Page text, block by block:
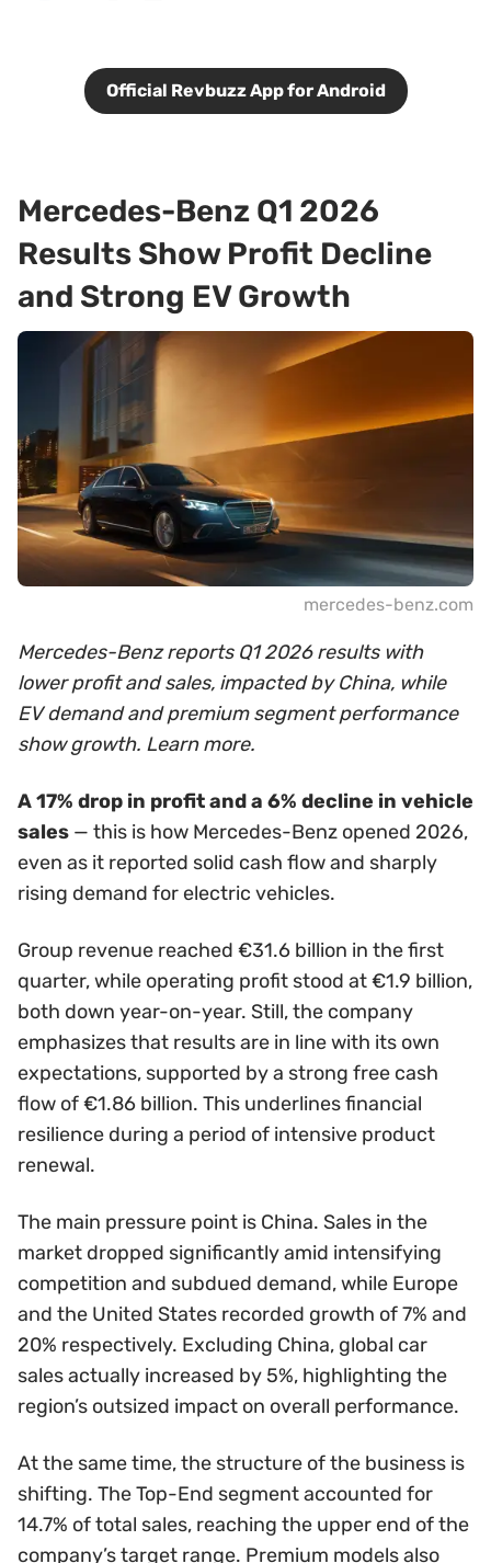
Official Revbuzz App for Android
Mercedes-Benz Q1 2026
Results Show Profit Decline
and Strong EV Growth
mercedes-benz.com
Mercedes-Benz reports Q1 2026 results with
lower profit and sales, impacted by China, while
EV demand and premium segment performance
show growth. Learn more.
A 17% drop in profit and a 6% decline in vehicle
sales — this is how Mercedes-Benz opened 2026,
even as it reported solid cash flow and sharply
rising demand for electric vehicles.
Group revenue reached €31.6 billion in the first
quarter, while operating profit stood at €1.9 billion,
both down year-on-year. Still, the company
emphasizes that results are in line with its own
expectations, supported by a strong free cash
flow of €1.86 billion. This underlines financial
resilience during a period of intensive product
renewal.
The main pressure point is China. Sales in the
market dropped significantly amid intensifying
competition and subdued demand, while Europe
and the United States recorded growth of 7% and
20% respectively. Excluding China, global car
sales actually increased by 5%, highlighting the
region’s outsized impact on overall performance.
At the same time, the structure of the business is
shifting. The Top-End segment accounted for
14.7% of total sales, reaching the upper end of the
company’s target range. Premium models also